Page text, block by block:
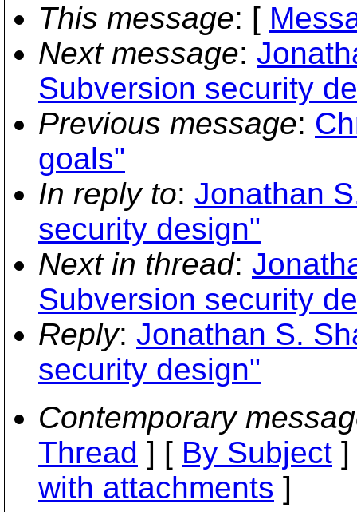
This message: [
Next message:
Subversion security
Previous message:
goals"
In reply to: Jonathan
security design"
Next in thread:
Subversion security
Reply: Jonathan S.
security design"
Contemporary
Thread ] [ By Subject
with attachments ]